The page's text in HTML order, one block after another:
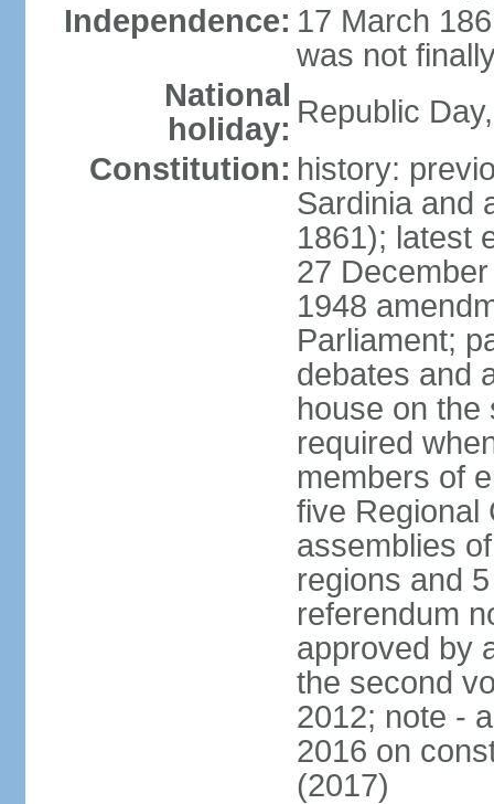
Independence: 17 March
was not
National
holiday: Republic
Constitution: history:
Sardinia and
1861); latest
27
1948
Parliament;
debates and
house on the
required
members of
five Regional
assemblies
regions and
referendum
approved by
the second
2012; note -
2016 on
(2017)